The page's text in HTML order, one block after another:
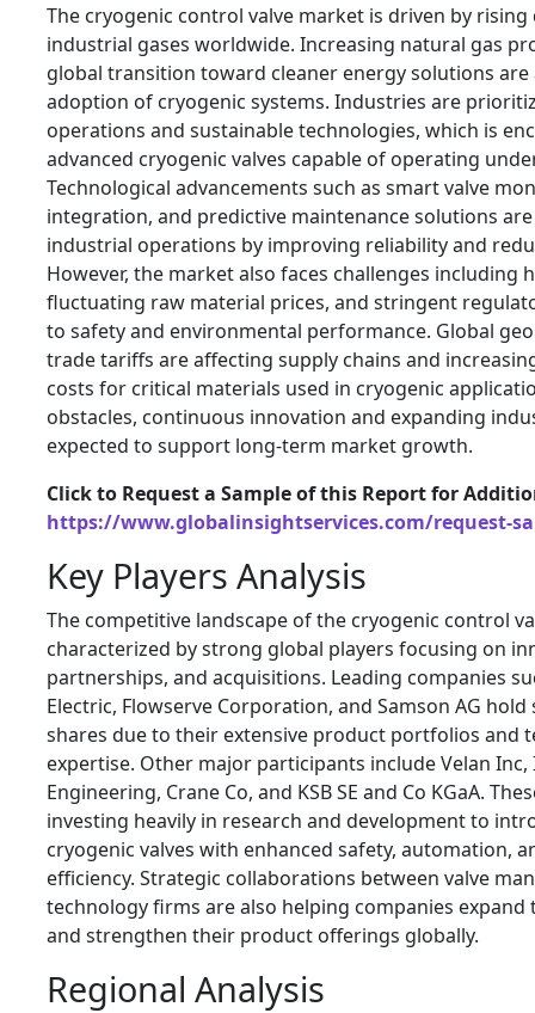
The cryogenic control valve market is driven by
industrial gases worldwide. Increasing natural gas
global transition toward cleaner energy solutions
adoption of cryogenic systems. Industries are
operations and sustainable technologies, which is
advanced cryogenic valves capable of operating
Technological advancements such as smart valve
integration, and predictive maintenance solutions
industrial operations by improving reliability and
However, the market also faces challenges including
fluctuating raw material prices, and stringent
to safety and environmental performance. Global
trade tariffs are affecting supply chains and
costs for critical materials used in cryogenic
obstacles, continuous innovation and expanding
expected to support long-term market growth.
Click to Request a Sample of this Report for
https://www.globalinsightservices.com/request-
Key Players Analysis
The competitive landscape of the cryogenic control
characterized by strong global players focusing on
partnerships, and acquisitions. Leading companies
Electric, Flowserve Corporation, and Samson AG hold
shares due to their extensive product portfolios and
expertise. Other major participants includeVelan Inc,
Engineering, Crane Co, and KSB SE and Co KGaA.
investing heavily in research and development to
cryogenic valves with enhanced safety, automation,
efficiency. Strategic collaborations between valve
technology firms are also helping companies
and strengthen their product offerings globally.
Regional Analysis